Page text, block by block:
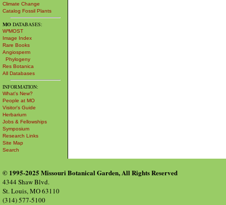
Climate Change
Catalog Fossil Plants
MO DATABASES:
W³MOST
Image Index
Rare Books
Angiosperm
Phylogeny
Res Botanica
All Databases
INFORMATION:
What's New?
People at MO
Visitor's Guide
Herbarium
Jobs & Fellowships
Symposium
Research Links
Site Map
Search
© 1995-2025 Missouri Botanical Garden, All Rights Reserved
4344 Shaw Blvd.
St. Louis, MO 63110
(314) 577-5100